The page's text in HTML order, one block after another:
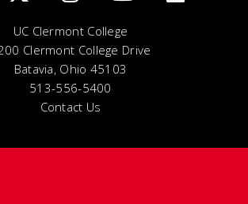
UC Clermont College
Clermont College Drive
Batavia, Ohio 45103
513-556-5400
Contact Us